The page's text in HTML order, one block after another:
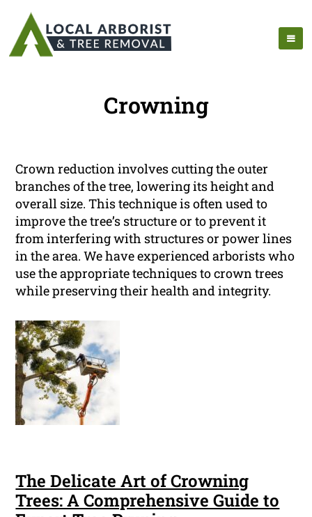
Crowning
Crown reduction involves cutting the outer
branches of the tree, lowering its height and
overall size. This technique is often used to
improve the tree’s structure or to prevent it
from interfering with structures or power lines
in the area. We have experienced arborists who
use the appropriate techniques to crown trees
while preserving their health and integrity.
The Delicate Art of Crowning
Trees: A Comprehensive Guide to